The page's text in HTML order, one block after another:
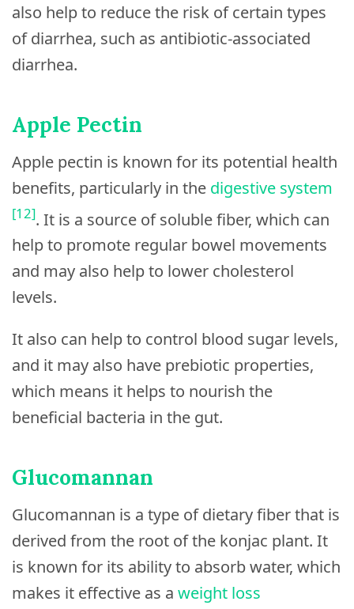
also help to reduce the risk of certain types
of diarrhea, such as antibiotic-associated
diarrhea.
Apple Pectin
Apple pectin is known for its potential health
benefits, particularly in the digestive system
[12]. It is a source of soluble fiber, which can
help to promote regular bowel movements
and may also help to lower cholesterol
levels.
It also can help to control blood sugar levels,
and it may also have prebiotic properties,
which means it helps to nourish the
beneficial bacteria in the gut.
Glucomannan
Glucomannan is a type of dietary fiber that is
derived from the root of the konjac plant. It
is known for its ability to absorb water, which
makes it effective as a weight loss